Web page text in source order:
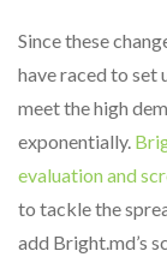
Since these
have raced to set
meet the high
exponentially.
evaluation and
to tackle the
add Bright.md’s